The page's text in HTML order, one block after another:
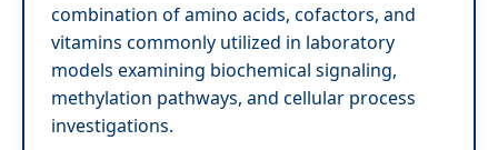
combination of amino acids, cofactors, and
vitamins commonly utilized in laboratory
models examining biochemical signaling,
methylation pathways, and cellular process
investigations.